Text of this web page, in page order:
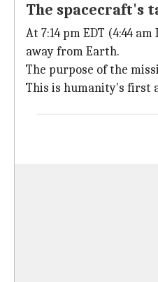
The spacecraft's
At 7:14 pm EDT (4:44 am
away from Earth.
The purpose of the
This is humanity's first